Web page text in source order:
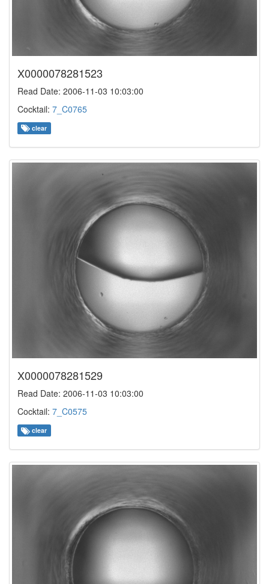
X0000078281523
Read Date: 2006-11-03 10:03:00
Cocktail: 7_C0765
clear
X0000078281529
Read Date: 2006-11-03 10:03:00
Cocktail: 7_C0575
clear